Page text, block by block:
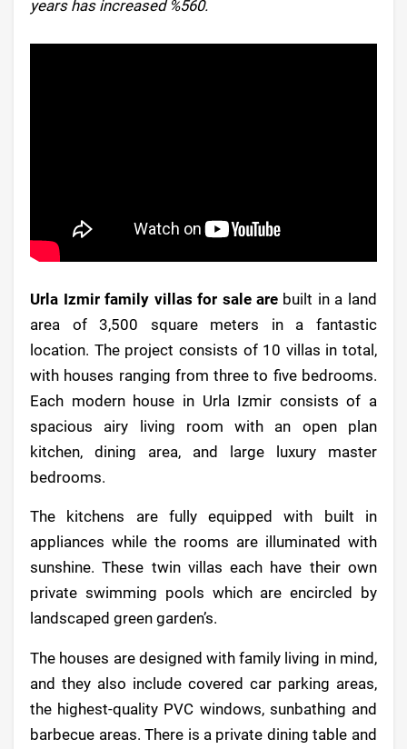
years has increased %560.
Urla Izmir family villas for sale arebuilt in a land
area of 3,500 square meters in a fantastic
location. The project consists of 10 villas in total,
with houses ranging from three to five bedrooms.
Each modern house in Urla Izmir consists of a
spacious airy living room with an open plan
kitchen, dining area, and large luxury master
bedrooms.
The kitchens are fully equipped with built in
appliances while the rooms are illuminated with
sunshine. These twin villas each have their own
private swimming pools which are encircled by
landscaped green garden’s.
The houses are designed with family living in mind,
and they also include covered car parking areas,
the highest-quality PVC windows, sunbathing and
barbecue areas. There is a private dining table and